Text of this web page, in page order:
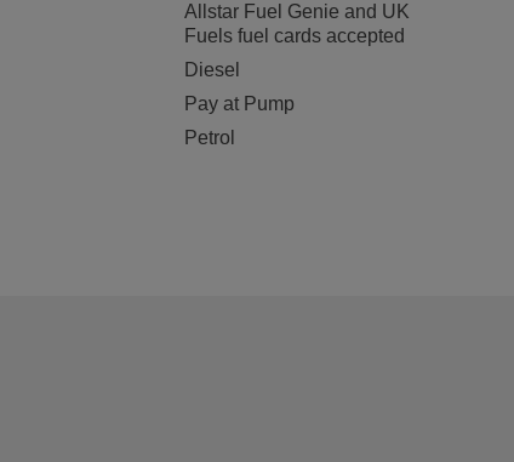
Allstar Fuel Genie and UK
Fuels fuel cards accepted
Diesel
Pay at Pump
Petrol